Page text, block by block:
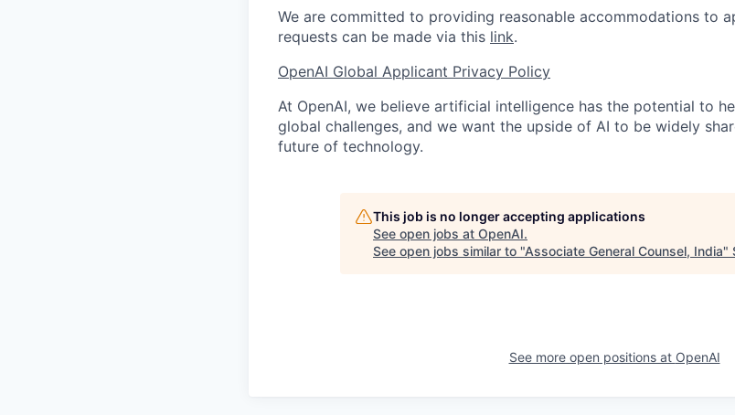
We are committed to providing reasonable accommodations to
requests can be made via this link.
OpenAI Global Applicant Privacy Policy
At OpenAI, we believe artificial intelligence has the potential to
global challenges, and we want the upside of AI to be widely
future of technology.
This job is no longer accepting applications
See open jobs at OpenAI.
See open jobs similar to "Associate General Counsel, India"
See more open positions at OpenAI